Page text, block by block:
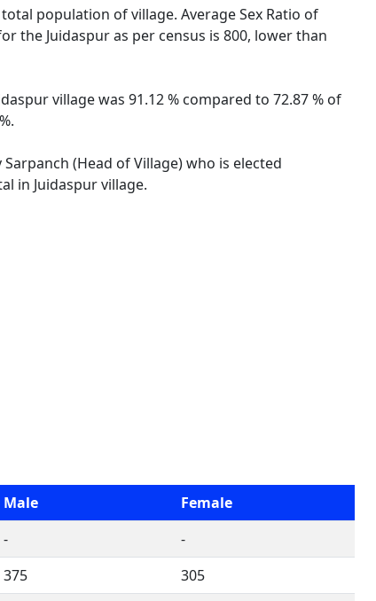
population of village. Average Sex Ratio of
the Juidaspur as per census is 800, lower than
village was 91.12 % compared to 72.87 % of
(Head of Village) who is elected
in Juidaspur village.
Male
Female
-
-
375
305